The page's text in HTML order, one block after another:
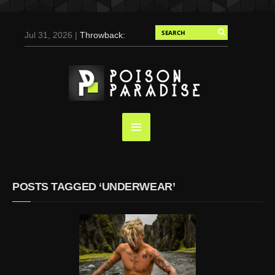
Jul 31, 2026 |Throwback:
Duran for Flaunt, 2004
May 3, 2025 |Tom
Holland for Men’s Health:
Emotional Growth, Visible
Screaming (Photos and
Video)
Shawn
Mendes for Interview
Magazine, 55th
POSTS TAGGED ‘UNDERWEAR’